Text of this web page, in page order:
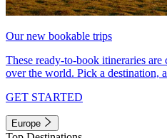
Our new bookable trips
These ready-to-book itineraries
over the world. Pick a destination,
GET STARTED
Europe